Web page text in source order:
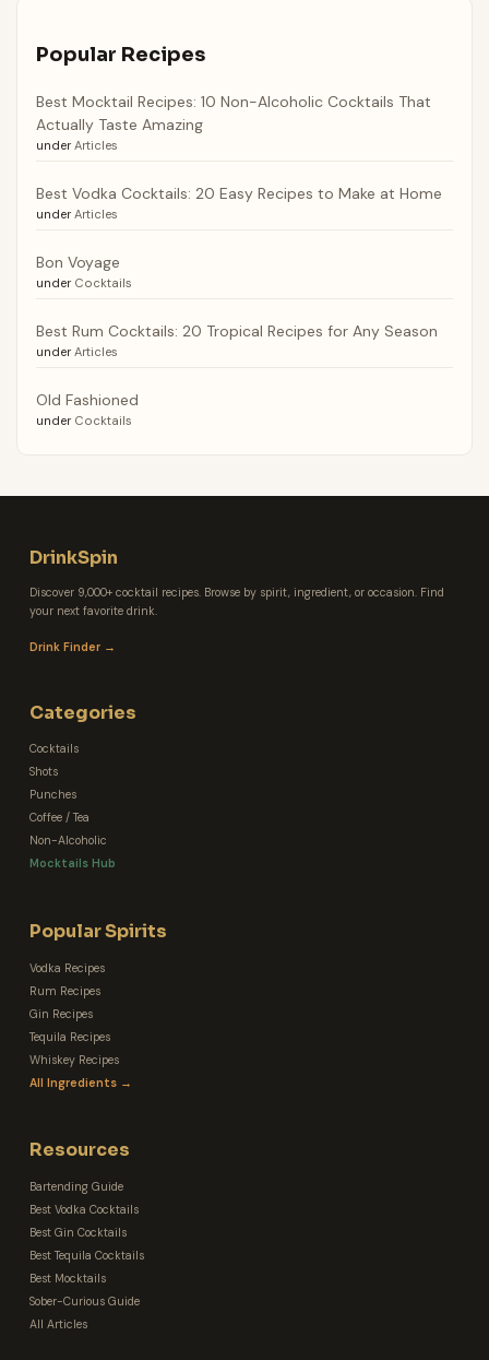
Popular Recipes
Best Mocktail Recipes: 10 Non-Alcoholic Cocktails That
Actually Taste Amazing
under Articles
Best Vodka Cocktails: 20 Easy Recipes to Make at Home
under Articles
Bon Voyage
under Cocktails
Best Rum Cocktails: 20 Tropical Recipes for Any Season
under Articles
Old Fashioned
under Cocktails
DrinkSpin
Discover 9,000+ cocktail recipes. Browse by spirit, ingredient, or occasion. Find
your next favorite drink.
Drink Finder →
Categories
Cocktails
Shots
Punches
Coffee / Tea
Non-Alcoholic
Mocktails Hub
Popular Spirits
Vodka Recipes
Rum Recipes
Gin Recipes
Tequila Recipes
Whiskey Recipes
All Ingredients →
Resources
Bartending Guide
Best Vodka Cocktails
Best Gin Cocktails
Best Tequila Cocktails
Best Mocktails
Sober-Curious Guide
All Articles